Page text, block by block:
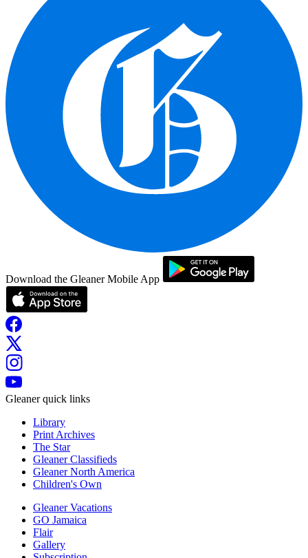
Download the Gleaner Mobile App
Gleaner quick links
Library
Print Archives
The Star
Gleaner Classifieds
Gleaner North America
Children's Own
Gleaner Vacations
GO Jamaica
Flair
Gallery